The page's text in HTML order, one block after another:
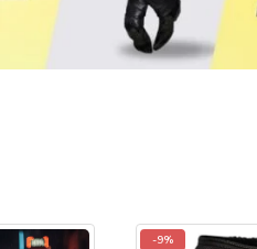
-9%